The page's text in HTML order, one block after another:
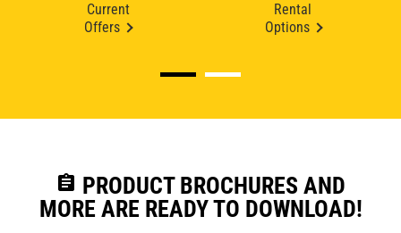
Current
Offers
Rental
Options
assignment PRODUCT BROCHURES AND
MORE ARE READY TO DOWNLOAD!